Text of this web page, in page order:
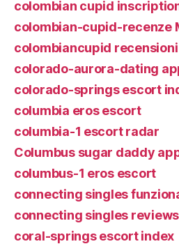
colombian cupid
colombian-cupid-recenze
colombiancupid recensioni
colorado-aurora-dating
colorado-springs escort
columbia eros escort
columbia-1 escort radar
Columbus sugar daddy
columbus-1 eros escort
connecting singles
connecting singles reviews
coral-springs escort index